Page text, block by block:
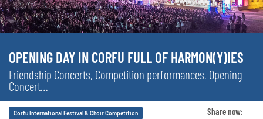
OPENING DAY IN CORFU FULL OF HARMON(Y)IES
Friendship Concerts, Competition performances, Opening
Concert…
Corfu International Festival & Choir Competition Share now: